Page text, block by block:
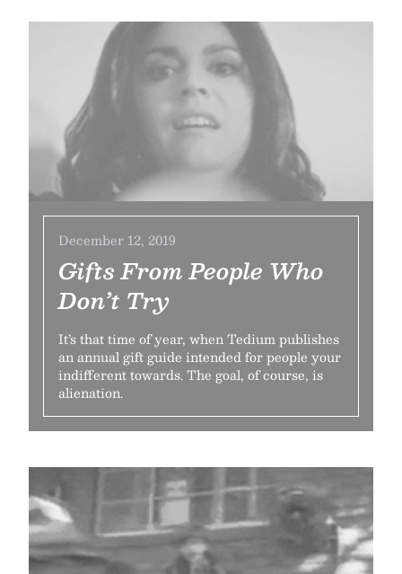
December 12, 2019
Gifts From People Who
Don’t Try
It’s that time of year, when Tedium publishes
an annual gift guide intended for people your
indifferent towards. The goal, of course, is
alienation.